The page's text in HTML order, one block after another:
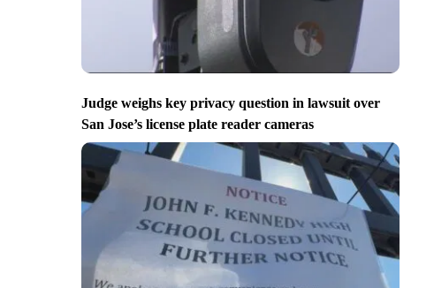
Judge weighs key privacy question in lawsuit over
San Jose’s license plate reader cameras